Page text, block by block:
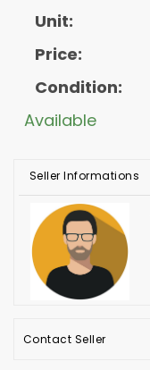
Unit:
Price:
Condition:
Available
Seller Informations
Contact Seller